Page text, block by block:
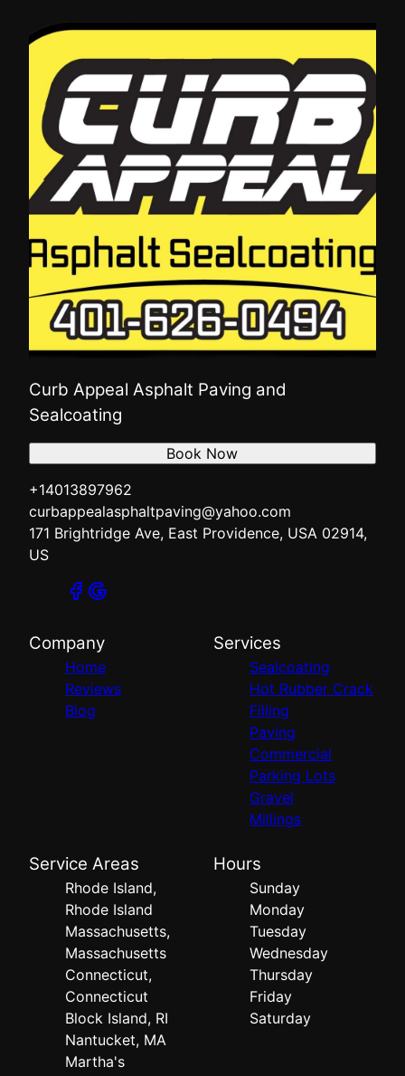
Curb Appeal Asphalt Paving and
Sealcoating
+14013897962
curbappealasphaltpaving@yahoo.com
171 Brightridge Ave, East Providence, USA 02914,
US
Book Now
Company
Home
Reviews
Blog
Services
Sealcoating
Hot Rubber Crack
Filling
Paving
Commercial
Parking Lots
Gravel
Millings
Service Areas
Rhode Island,
Rhode Island
Massachusetts,
Massachusetts
Connecticut,
Connecticut
Block Island, RI
Nantucket, MA
Martha's
Hours
Sunday
Monday
Tuesday
Wednesday
Thursday
Friday
Saturday